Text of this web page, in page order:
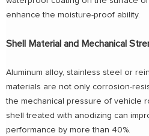
enhance the moisture-proof ability.
Shell Material and Mechanical
Aluminum alloy, stainless steel or
materials are not only corrosion-
the mechanical pressure of vehicle
shell treated with anodizing can
performance by more than 40%.